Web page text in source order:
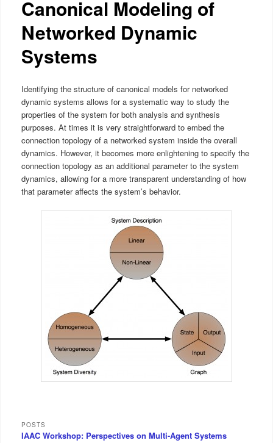
Canonical Modeling of
Networked Dynamic
Systems
Identifying the structure of canonical models for networked
dynamic systems allows for a systematic way to study the
properties of the system for both analysis and synthesis
purposes. At times it is very straightforward to embed the
connection topology of a networked system inside the overall
dynamics. However, it becomes more enlightening to specify the
connection topology as an additional parameter to the system
dynamics, allowing for a more transparent understanding of how
that parameter affects the system’s behavior.
POSTS
IAAC Workshop: Perspectives on Multi-Agent Systems